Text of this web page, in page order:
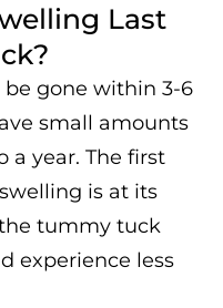
Last
gone within 3-6
small amounts
a year. The first
is at its
tummy tuck
experience less